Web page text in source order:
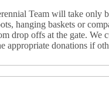
Team will take only
hanging baskets or
drop offs at the gate. We
appropriate donations if